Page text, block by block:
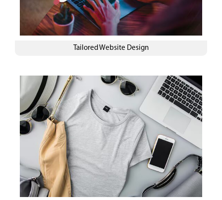
Tailored Website Design